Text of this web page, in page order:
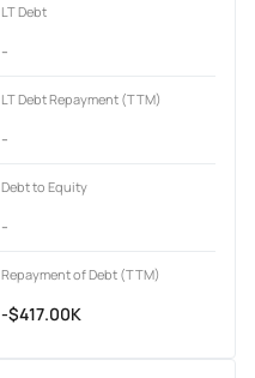
LT Debt
-
LT Debt Repayment (TTM)
-
Debt to Equity
-
Repayment of Debt (TTM)
-$417.00K